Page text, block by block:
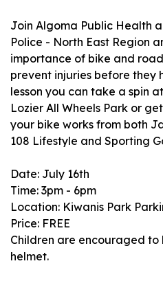
Join Algoma Public Health
Police - North East Region
importance of bike and
prevent injuries before they
lesson you can take a spin
Lozier All Wheels Park or
your bike works from both
108 Lifestyle and Sporting
Date: July 16th
Time: 3pm - 6pm
Location: Kiwanis Park
Price: FREE
Children are encouraged
helmet.